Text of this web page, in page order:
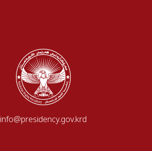
info@presidency.gov.krd